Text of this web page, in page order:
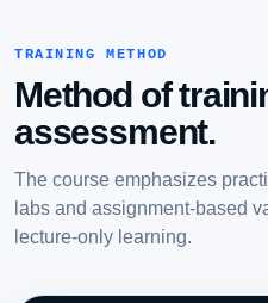
TRAINING METHOD
Method of
assessment.
The course emphasizes
labs and assignment-based
lecture-only learning.